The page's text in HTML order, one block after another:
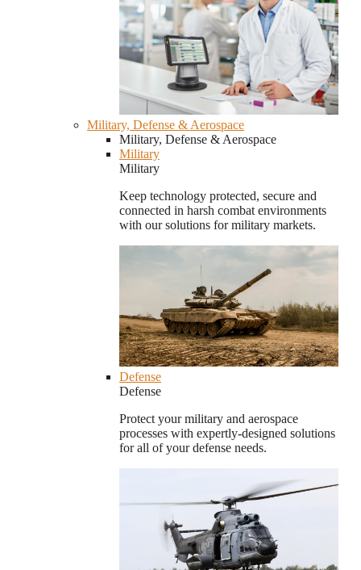
Military, Defense & Aerospace
Military, Defense & Aerospace
Military
Military
Keep technology protected, secure and
connected in harsh combat environments
with our solutions for military markets.
Defense
Defense
Protect your military and aerospace
processes with expertly-designed solutions
for all of your defense needs.